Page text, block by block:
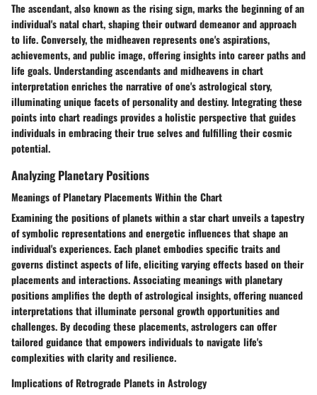
The ascendant, also known as the rising sign, marks the beginning of an
individual's natal chart, shaping their outward demeanor and approach
to life. Conversely, the midheaven represents one's aspirations,
achievements, and public image, offering insights into career paths and
life goals. Understanding ascendants and midheavens in chart
interpretation enriches the narrative of one's astrological story,
illuminating unique facets of personality and destiny. Integrating these
points into chart readings provides a holistic perspective that guides
individuals in embracing their true selves and fulfilling their cosmic
potential.
Analyzing Planetary Positions
Meanings of Planetary Placements Within the Chart
Examining the positions of planets within a star chart unveils a tapestry
of symbolic representations and energetic influences that shape an
individual's experiences. Each planet embodies specific traits and
governs distinct aspects of life, eliciting varying effects based on their
placements and interactions. Associating meanings with planetary
positions amplifies the depth of astrological insights, offering nuanced
interpretations that illuminate personal growth opportunities and
challenges. By decoding these placements, astrologers can offer
tailored guidance that empowers individuals to navigate life's
complexities with clarity and resilience.
Implications of Retrograde Planets in Astrology